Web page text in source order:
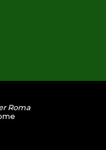
Roma